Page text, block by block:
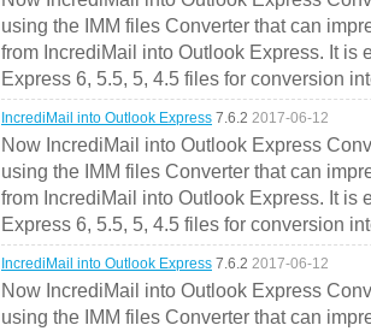
using the IMM files Converter that can
from IncrediMail into Outlook Express. It is
Express 6, 5.5, 5, 4.5 files for conversion
IncrediMail into Outlook Express 7.6.2 2017-06-12
Now IncrediMail into Outlook Express
using the IMM files Converter that can
from IncrediMail into Outlook Express. It is
Express 6, 5.5, 5, 4.5 files for conversion
IncrediMail into Outlook Express 7.6.2 2017-06-12
Now IncrediMail into Outlook Express
using the IMM files Converter that can